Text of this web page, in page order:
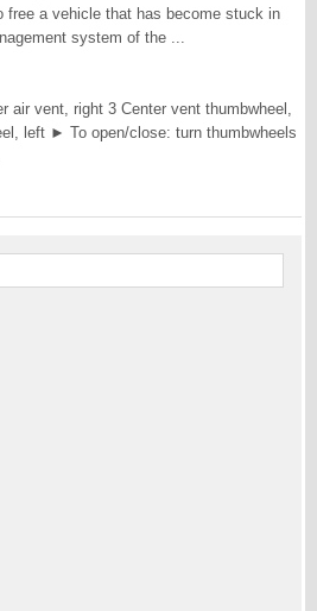
free a vehicle that has become stuck in
system of the ...
air vent, right 3 Center vent thumbwheel,
left ► To open/close: turn thumbwheels